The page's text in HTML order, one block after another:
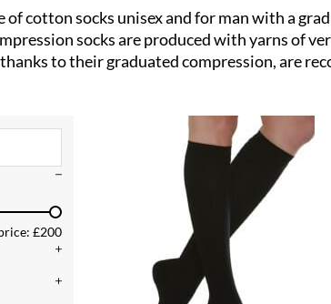
of cotton socks unisex and for man with a
socks are produced with yarns of
to their graduated compression, are
£200